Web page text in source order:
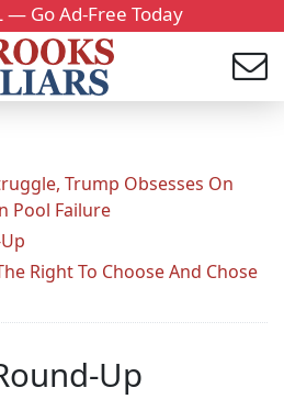
— Go Ad-Free Today
Trump Obsesses On
Pool Failure
Right To Choose And Chose
Up